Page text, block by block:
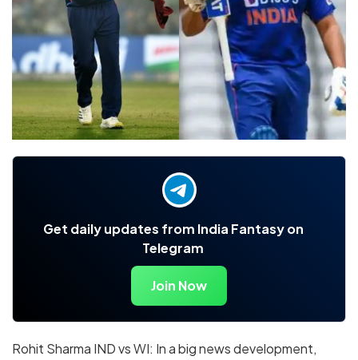
Get daily updates from India Fantasy on
Telegram
Join Now
Rohit Sharma IND vs WI: In a big news development,